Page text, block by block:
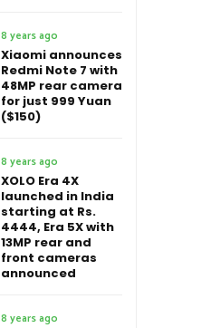
8 years ago
Xiaomi announces
Redmi Note 7 with
48MP rear camera
for just 999 Yuan
($150)
8 years ago
XOLO Era 4X
launched in India
starting at Rs.
4444, Era 5X with
13MP rear and
front cameras
announced
8 years ago